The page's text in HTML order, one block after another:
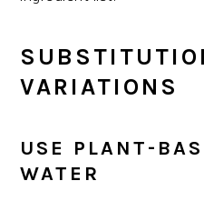
VARIATIONS
USE PLANT-
WATER